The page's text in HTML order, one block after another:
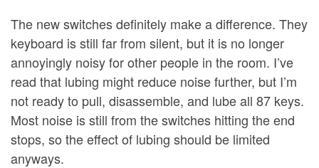
The new switches definitely make a difference. They
keyboard is still far from silent, but it is no longer
annoyingly noisy for other people in the room. I’ve
read that lubing might reduce noise further, but I’m
not ready to pull, disassemble, and lube all 87 keys.
Most noise is still from the switches hitting the end
stops, so the effect of lubing should be limited
anyways.